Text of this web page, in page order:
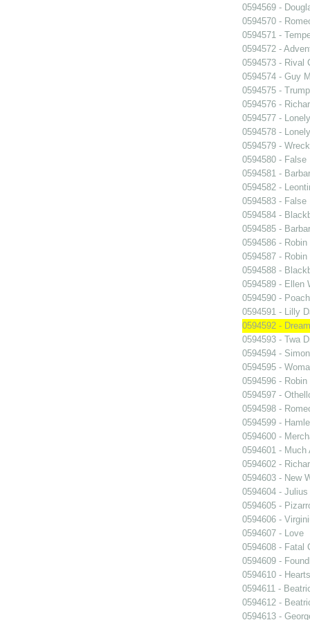
0594569 -
0594570 -
0594571 -
0594572 -
0594573 - Rival
0594574 - Guy
0594575 -
0594576 -
0594577 -
0594578 -
0594579 -
0594580 - False
0594581 -
0594582 -
0594583 - False
0594584 -
0594585 -
0594586 - Robin
0594587 - Robin
0594588 -
0594589 - Ellen
0594590 -
0594591 - Lilly
0594592 -
0594593 - Twa
0594594 -
0594595 -
0594596 - Robin
0594597 -
0594598 -
0594599 -
0594600 -
0594601 - Much
0594602 -
0594603 - New
0594604 - Julius
0594605 -
0594606 -
0594607 - Love
0594608 - Fatal
0594609 -
0594610 -
0594611 -
0594612 -
0594613 -